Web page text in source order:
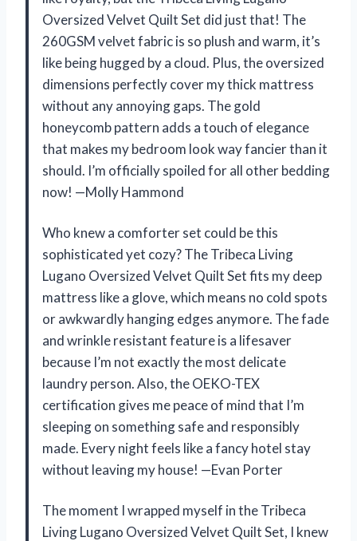
Oversized Velvet Quilt Set did just that! The
260GSM velvet fabric is so plush and warm, it’s
like being hugged by a cloud. Plus, the oversized
dimensions perfectly cover my thick mattress
without any annoying gaps. The gold
honeycomb pattern adds a touch of elegance
that makes my bedroom look way fancier than it
should. I’m officially spoiled for all other bedding
now! —Molly Hammond
Who knew a comforter set could be this
sophisticated yet cozy? The Tribeca Living
Lugano Oversized Velvet Quilt Set fits my deep
mattress like a glove, which means no cold spots
or awkwardly hanging edges anymore. The fade
and wrinkle resistant feature is a lifesaver
because I’m not exactly the most delicate
laundry person. Also, the OEKO-TEX
certification gives me peace of mind that I’m
sleeping on something safe and responsibly
made. Every night feels like a fancy hotel stay
without leaving my house! —Evan Porter
The moment I wrapped myself in the Tribeca
Living Lugano Oversized Velvet Quilt Set, I knew